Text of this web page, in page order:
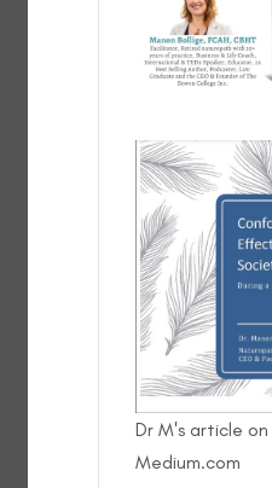
Dr M's article on
Medium.com